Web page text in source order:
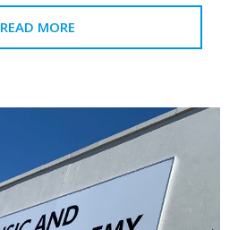
READ MORE